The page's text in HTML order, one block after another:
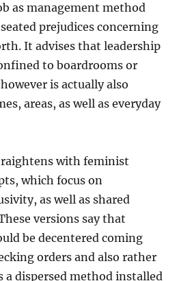
as management method
prejudices concerning
It advises that leadership
to boardrooms or
is actually also
areas, as well as everyday
with feminist
which focus on
as well as shared
versions say that
be decentered coming
orders and also rather
a dispersed method installed